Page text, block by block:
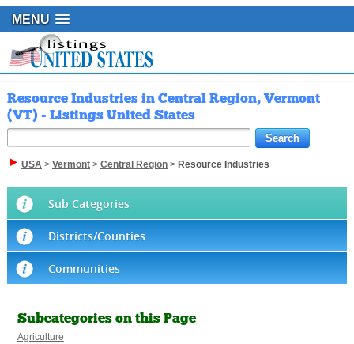
MENU
Resource Industries in Central Region, Vermont
(VT) - Listings United States
USA> Vermont> Central Region> Resource Industries
Sub Categories
Districts/Counties
Communities
Subcategories on this Page
Agriculture